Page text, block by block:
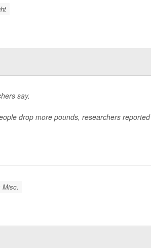
say.
drop more pounds, researchers
Misc.